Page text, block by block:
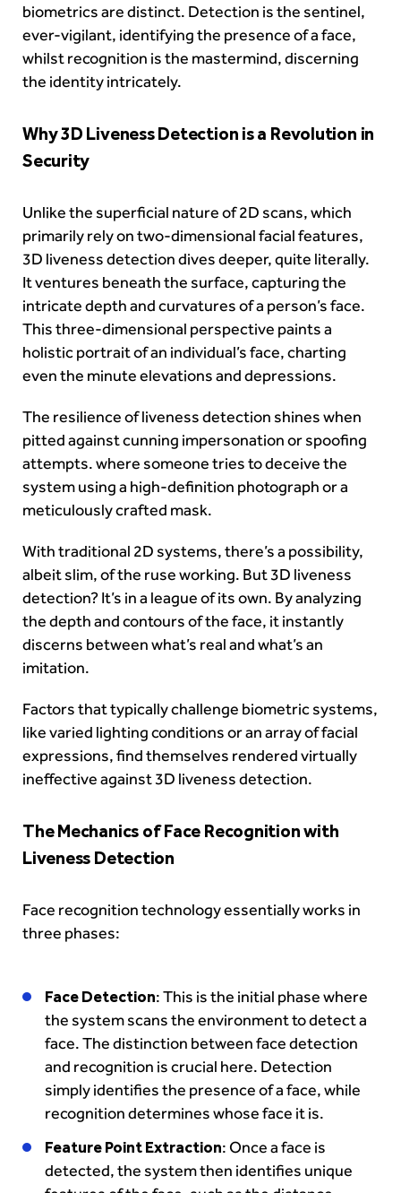
biometrics are distinct. Detection is the sentinel,
ever-vigilant, identifying the presence of a face,
whilst recognition is the mastermind, discerning
the identity intricately.
Why 3D Liveness Detection is a Revolution in
Security
Unlike the superficial nature of 2D scans, which
primarily rely on two-dimensional facial features,
3D liveness detection dives deeper, quite literally.
It ventures beneath the surface, capturing the
intricate depth and curvatures of a person’s face.
This three-dimensional perspective paints a
holistic portrait of an individual’s face, charting
even the minute elevations and depressions.
The resilience of liveness detection shines when
pitted against cunning impersonation or spoofing
attempts. where someone tries to deceive the
system using a high-definition photograph or a
meticulously crafted mask.
With traditional 2D systems, there’s a possibility,
albeit slim, of the ruse working. But 3D liveness
detection? It’s in a league of its own. By analyzing
the depth and contours of the face, it instantly
discerns between what’s real and what’s an
imitation.
Factors that typically challenge biometric systems,
like varied lighting conditions or an array of facial
expressions, find themselves rendered virtually
ineffective against 3D liveness detection.
The Mechanics of Face Recognition with
Liveness Detection
Face recognition technology essentially works in
three phases:
Face Detection: This is the initial phase where
the system scans the environment to detect a
face. The distinction between face detection
and recognition is crucial here. Detection
simply identifies the presence of a face, while
recognition determines whose face it is.
Feature Point Extraction: Once a face is
detected, the system then identifies unique